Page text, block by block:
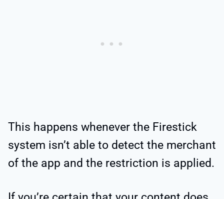
This happens whenever the Firestick
system isn’t able to detect the merchant
of the app and the restriction is applied.